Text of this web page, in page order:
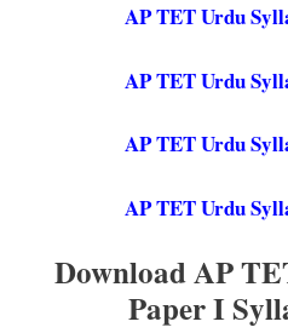
AP TET Urdu
AP TET Urdu
AP TET Urdu
AP TET Urdu
Download AP
Paper I